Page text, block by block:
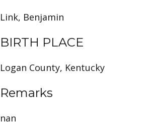
Link, Benjamin
BIRTH PLACE
Logan County, Kentucky
Remarks
nan